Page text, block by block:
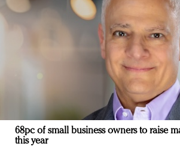
68pc of small business owners to raise
this year